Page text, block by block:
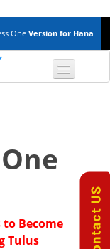
One Version for Hana
to Become
Tulus